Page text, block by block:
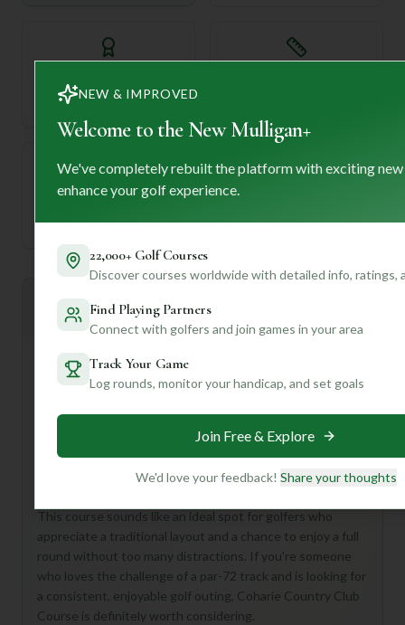
Par
—
Established
Mulligan+ AI Insights
General insights
Hey there, fellow golf enthusiast! While Coharie Country
secrets close to the vest, what we do know paints a
picture of a classic 18-hole, Par 72 experience. Imagine a
This course sounds like an ideal spot for golfers who
appreciate a traditional layout and a chance to enjoy a full
round without too many distractions. If you're someone
who loves the challenge of a par-72 track and is looking for
a consistent, enjoyable golf outing, Coharie Country Club
Course is definitely worth considering.
NEW & IMPROVED
Welcome to the New Mulligan+
We've completely rebuilt the platform with exciting
enhance your golf experience.
22,000+ Golf Courses
Discover courses worldwide with detailed info, ratings,
Find Playing Partners
Connect with golfers and join games in your area
Track Your Game
Log rounds, monitor your handicap, and set goals
Join Free & Explore
We'd love your feedback! Share your thoughts